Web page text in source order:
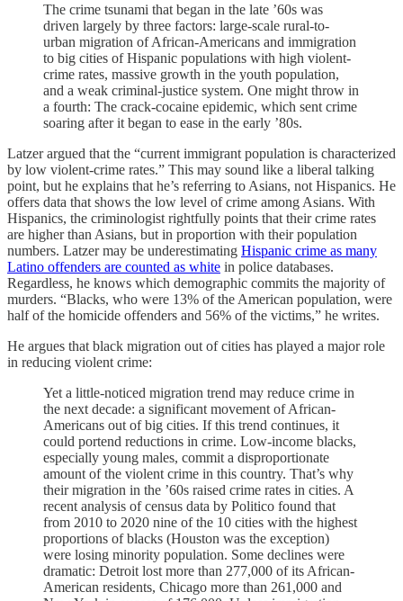
The crime tsunami that began in the late ’60s was
driven largely by three factors: large-scale rural-to-
urban migration of African-Americans and immigration
to big cities of Hispanic populations with high violent-
crime rates, massive growth in the youth population,
and a weak criminal-justice system. One might throw in
a fourth: The crack-cocaine epidemic, which sent crime
soaring after it began to ease in the early ’80s.
Latzer argued that the “current immigrant population is characterized
by low violent-crime rates.” This may sound like a liberal talking
point, but he explains that he’s referring to Asians, not Hispanics. He
offers data that shows the low level of crime among Asians. With
Hispanics, the criminologist rightfully points that their crime rates
are higher than Asians, but in proportion with their population
numbers. Latzer may be underestimating Hispanic crime as many
Latino offenders are counted as white in police databases.
Regardless, he knows which demographic commits the majority of
murders. “Blacks, who were 13% of the American population, were
half of the homicide offenders and 56% of the victims,” he writes.
He argues that black migration out of cities has played a major role
in reducing violent crime:
Yet a little-noticed migration trend may reduce crime in
the next decade: a significant movement of African-
Americans out of big cities. If this trend continues, it
could portend reductions in crime. Low-income blacks,
especially young males, commit a disproportionate
amount of the violent crime in this country. That’s why
their migration in the ’60s raised crime rates in cities. A
recent analysis of census data by Politico found that
from 2010 to 2020 nine of the 10 cities with the highest
proportions of blacks (Houston was the exception)
were losing minority population. Some declines were
dramatic: Detroit lost more than 277,000 of its African-
American residents, Chicago more than 261,000 and